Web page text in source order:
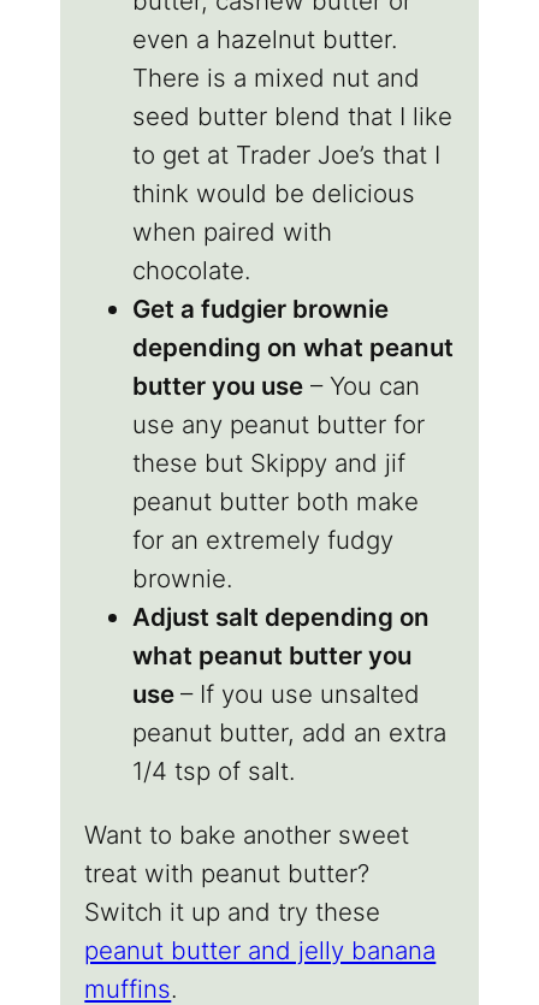
even a hazelnut butter.
There is a mixed nut and
seed butter blend that I like
to get at Trader Joe’s that I
think would be delicious
when paired with
chocolate.
Get a fudgier brownie
depending on what peanut
butter you use – You can
use any peanut butter for
these but Skippy and jif
peanut butter both make
for an extremely fudgy
brownie.
Adjust salt depending on
what peanut butter you
use– If you use unsalted
peanut butter, add an extra
1/4 tsp of salt.
Want to bake another sweet
treat with peanut butter?
Switch it up and try these
peanut butter and jelly banana
muffins.